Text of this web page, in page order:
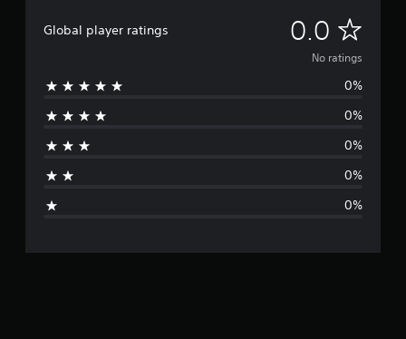
Global player ratings 0.0 N
o
g
No ratings
0%
0%
0%
0%
0%